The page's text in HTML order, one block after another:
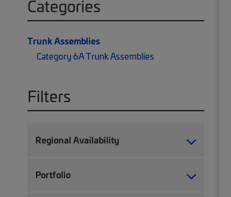
Categories
Trunk Assemblies
Category 6A Trunk Assemblies
Filters
Regional Availability
Portfolio